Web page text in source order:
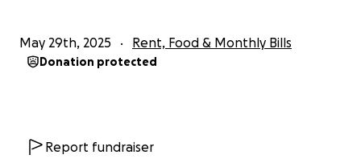
May 29th, 2025 Rent, Food & Monthly Bills
Donation protected
Report fundraiser